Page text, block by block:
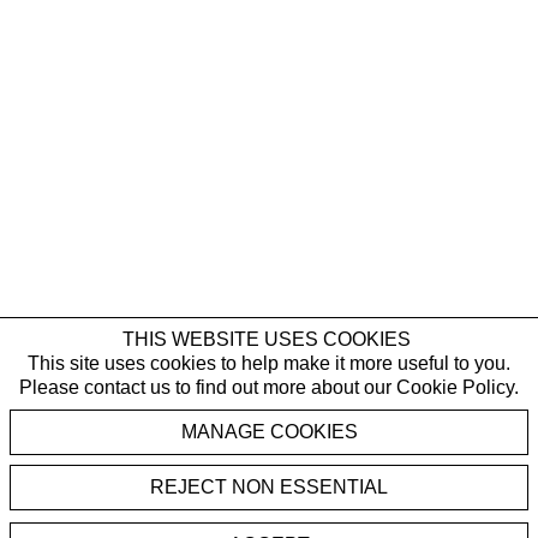
THIS WEBSITE USES COOKIES
This site uses cookies to help make it more useful to you.
Please contact us to find out more about our Cookie Policy.
MANAGE COOKIES
REJECT NON ESSENTIAL